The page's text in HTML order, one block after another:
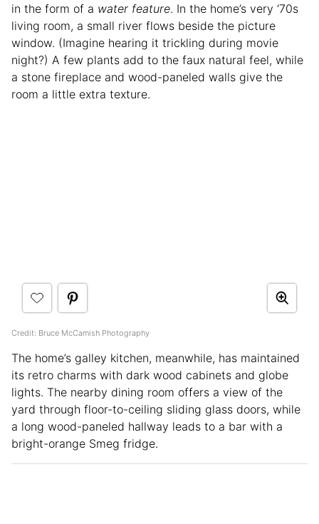
in the form of a water feature. In the home’s very ‘70s
living room, a small river flows beside the picture
window. (Imagine hearing it trickling during movie
night?) A few plants add to the faux natural feel, while
a stone fireplace and wood-paneled walls give the
room a little extra texture.
Credit: Bruce McCamish Photography
The home’s galley kitchen, meanwhile, has maintained
its retro charms with dark wood cabinets and globe
lights. The nearby dining room offers a view of the
yard through floor-to-ceiling sliding glass doors, while
a long wood-paneled hallway leads to a bar with a
bright-orange Smeg fridge.